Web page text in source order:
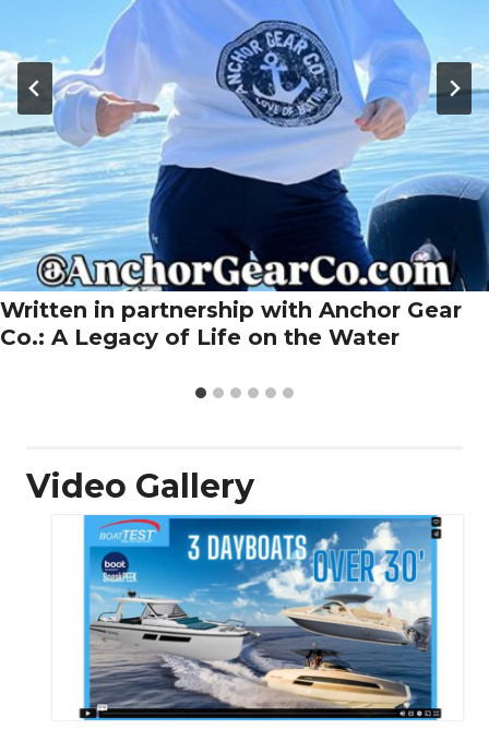
Written in partnership with Anchor Gear
Co.: A Legacy of Life on the Water
Video Gallery